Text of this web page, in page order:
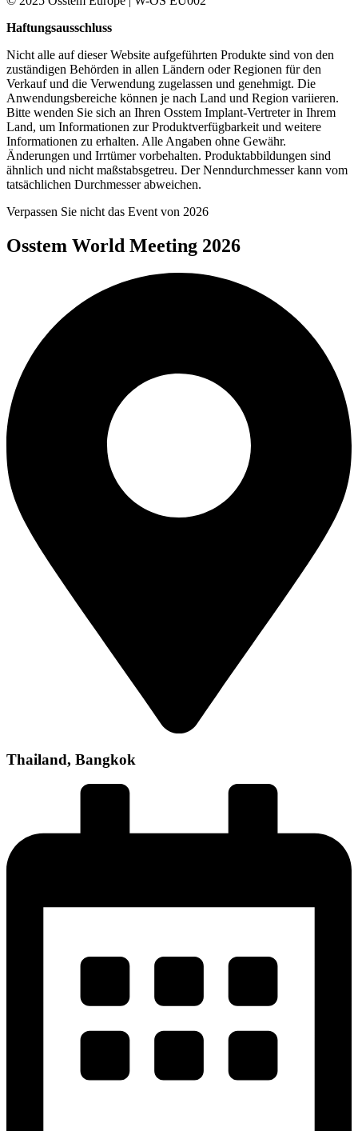
Haftungsausschluss
Nicht alle auf dieser Website aufgeführten Produkte sind von den
zuständigen Behörden in allen Ländern oder Regionen für den
Verkauf und die Verwendung zugelassen und genehmigt. Die
Anwendungsbereiche können je nach Land und Region variieren.
Bitte wenden Sie sich an Ihren Osstem Implant-Vertreter in Ihrem
Land, um Informationen zur Produktverfügbarkeit und weitere
Informationen zu erhalten. Alle Angaben ohne Gewähr.
Änderungen und Irrtümer vorbehalten. Produktabbildungen sind
ähnlich und nicht maßstabsgetreu. Der Nenndurchmesser kann vom
tatsächlichen Durchmesser abweichen.
Verpassen Sie nicht das Event von 2026
Osstem World Meeting 2026
Thailand, Bangkok